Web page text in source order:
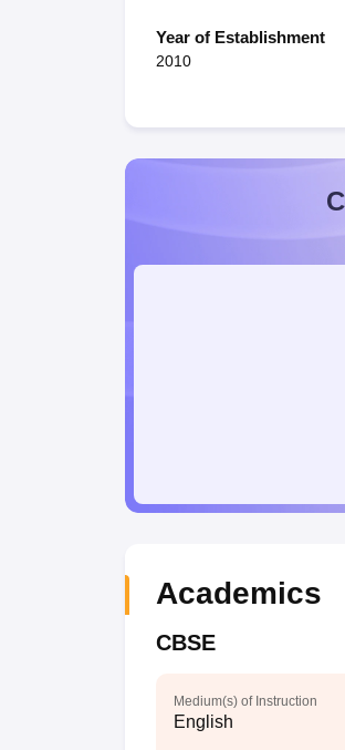
Year of Establishment
2010
Academics
CBSE
Medium(s) of Instruction
English